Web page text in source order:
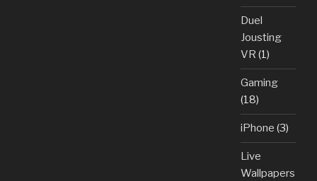
Duel
Jousting
VR (1)
Gaming
(18)
iPhone (3)
Live
Wallpapers